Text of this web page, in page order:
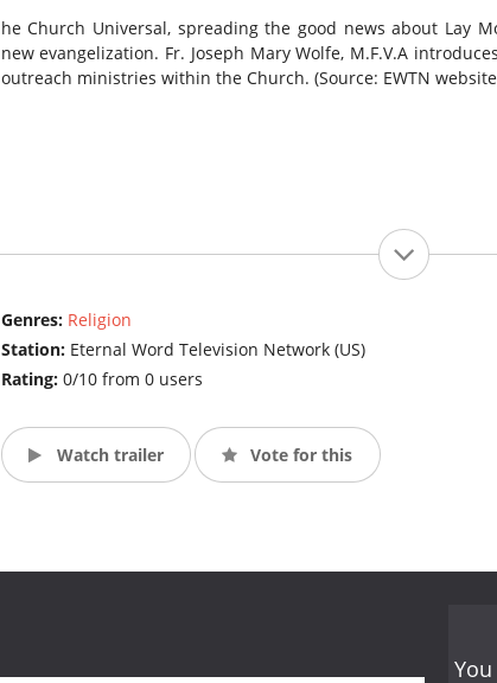
he Church Universal, spreading the good news about Lay
new evangelization. Fr. Joseph Mary Wolfe, M.F.V.A
outreach ministries within the Church. (Source: EWTN
Genres: Religion
Station: Eternal Word Television Network (US)
Rating: 0/10 from 0 users
Watch trailer Vote for this